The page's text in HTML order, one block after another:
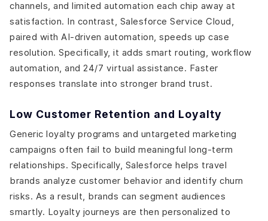
channels, and limited automation each chip away at
satisfaction. In contrast, Salesforce Service Cloud,
paired with AI-driven automation, speeds up case
resolution. Specifically, it adds smart routing, workflow
automation, and 24/7 virtual assistance. Faster
responses translate into stronger brand trust.
Low Customer Retention and Loyalty
Generic loyalty programs and untargeted marketing
campaigns often fail to build meaningful long-term
relationships. Specifically, Salesforce helps travel
brands analyze customer behavior and identify churn
risks. As a result, brands can segment audiences
smartly. Loyalty journeys are then personalized to